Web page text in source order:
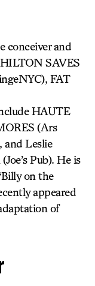
conceiver and
SAVES
FAT
HAUTE
(Ars
and Leslie
Pub). He is
on the
appeared
of